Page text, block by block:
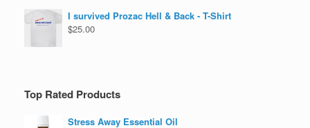
I survived Prozac Hell & Back - T-Shirt
$25.00
Top Rated Products
Stress Away Essential Oil